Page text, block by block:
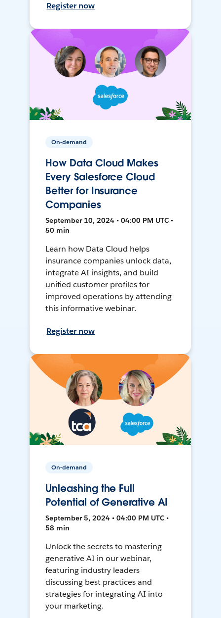
Register now
On-demand
How Data Cloud Makes
Every Salesforce Cloud
Better for Insurance
Companies
September 10, 2024 • 04:00 PM UTC •
50 min
Learn how Data Cloud helps
insurance companies unlock data,
integrate AI insights, and build
unified customer profiles for
improved operations by attending
this informative webinar.
Register now
On-demand
Unleashing the Full
Potential of Generative AI
September 5, 2024 • 04:00 PM UTC •
58 min
Unlock the secrets to mastering
generative AI in our webinar,
featuring industry leaders
discussing best practices and
strategies for integrating AI into
your marketing.